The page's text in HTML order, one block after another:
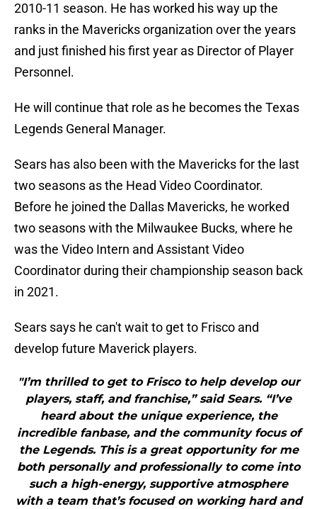
2010-11 season. He has worked his way up the
ranks in the Mavericks organization over the years
and just finished his first year as Director of Player
Personnel.
He will continue that role as he becomes the Texas
Legends General Manager.
Sears has also been with the Mavericks for the last
two seasons as the Head Video Coordinator.
Before he joined the Dallas Mavericks, he worked
two seasons with the Milwaukee Bucks, where he
was the Video Intern and Assistant Video
Coordinator during their championship season back
in 2021.
Sears says he can't wait to get to Frisco and
develop future Maverick players.
"I’m thrilled to get to Frisco to help develop our
players, staff, and franchise,” said Sears. “I’ve
heard about the unique experience, the
incredible fanbase, and the community focus of
the Legends. This is a great opportunity for me
both personally and professionally to come into
such a high-energy, supportive atmosphere
with a team that’s focused on working hard and